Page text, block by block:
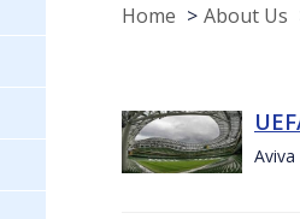
Home About Us